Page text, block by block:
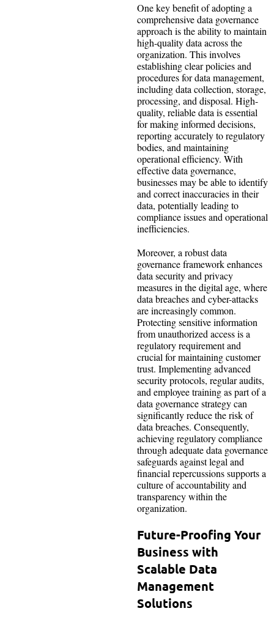
One key benefit of adopting a
comprehensive data governance
approach is the ability to maintain
high-quality data across the
organization. This involves
establishing clear policies and
procedures for data management,
including data collection, storage,
processing, and disposal. High-
quality, reliable data is essential
for making informed decisions,
reporting accurately to regulatory
bodies, and maintaining
operational efficiency. With
effective data governance,
businesses may be able to identify
and correct inaccuracies in their
data, potentially leading to
compliance issues and operational
inefficiencies.
Moreover, a robust data
governance framework enhances
data security and privacy
measures in the digital age, where
data breaches and cyber-attacks
are increasingly common.
Protecting sensitive information
from unauthorized access is a
regulatory requirement and
crucial for maintaining customer
trust. Implementing advanced
security protocols, regular audits,
and employee training as part of a
data governance strategy can
significantly reduce the risk of
data breaches. Consequently,
achieving regulatory compliance
through adequate data governance
safeguards against legal and
financial repercussions supports a
culture of accountability and
transparency within the
organization.
Future-Proofing Your
Business with
Scalable Data
Management
Solutions